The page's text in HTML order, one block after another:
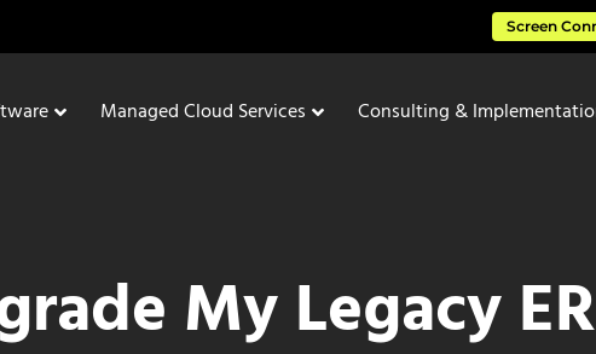
Screen
Managed Cloud Services Consulting &
My Legacy